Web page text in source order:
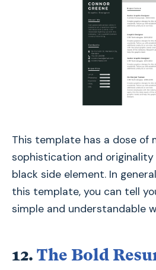
This template has a dose of
sophistication and
black side element. In
this template, you can tell
simple and understandable
12. The Bold